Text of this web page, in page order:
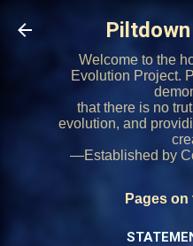
Skip to
Welcome to the
Evolution Project.
that there is no
evolution, and
—Established by
Pages